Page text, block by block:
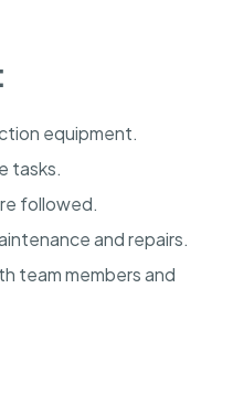
equipment.
tasks.
followed.
and repairs.
team members and